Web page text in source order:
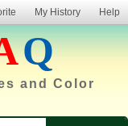
My History Help
Q
and Color